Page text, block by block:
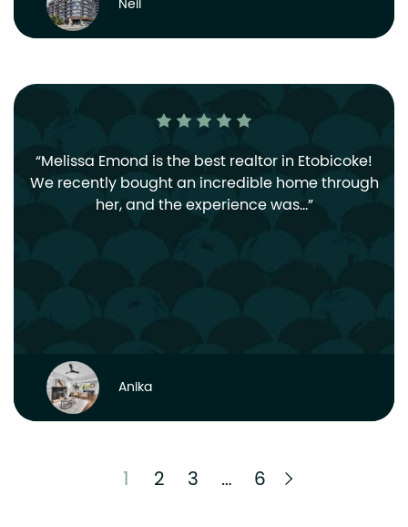
Neil
Melissa Emond is the best realtor in Etobicoke!
We recently bought an incredible home through
her, and the experience was…
Anika
1 2 3 … 6